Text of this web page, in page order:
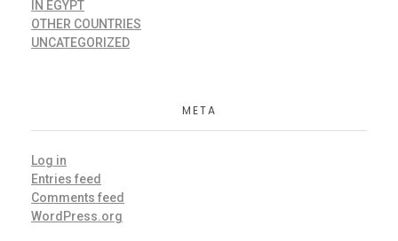
IN EGYPT
OTHER COUNTRIES
UNCATEGORIZED
META
Log in
Entries feed
Comments feed
WordPress.org